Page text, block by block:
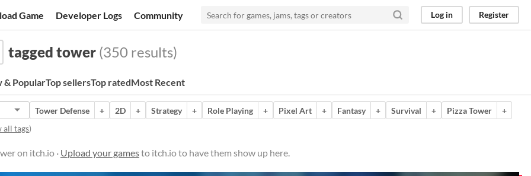
Game Developer Logs Community Log in Register
tagged tower (350 results)
& PopularTop sellersTop ratedMost Recent
Tower Defense + 2D + Strategy + Role Playing + Pixel Art + Fantasy + Survival + Pizza Tower
+
all tags)
on itch.io · Upload your gamesto itch.io to have them show up here.